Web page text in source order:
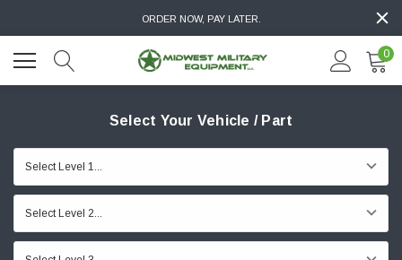
ORDER NOW, PAY LATER.
0
Select Your Vehicle / Part